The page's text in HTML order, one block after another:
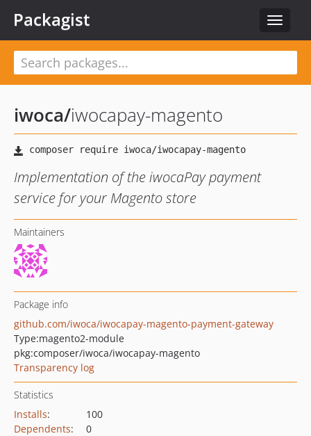
Toggle
Packagist
iwoca/iwocapay-magento
Implementation of the iwocaPay payment
service for your Magento store
Maintainers
Package info
github.com/iwoca/iwocapay-magento-payment-gateway
Type:magento2-module
pkg:composer/iwoca/iwocapay-magento
Transparency log
Statistics
Installs:
100
Dependents:
0